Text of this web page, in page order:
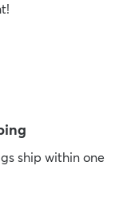
ship within one